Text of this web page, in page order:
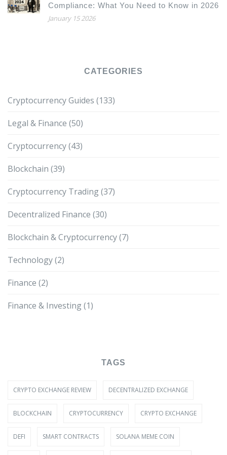
Compliance: What You Need to Know in 2026
January 15 2026
CATEGORIES
Cryptocurrency Guides (133)
Legal & Finance (50)
Cryptocurrency(43)
Blockchain (39)
Cryptocurrency Trading(37)
Decentralized Finance (30)
Blockchain & Cryptocurrency(7)
Technology(2)
Finance (2)
Finance & Investing(1)
TAGS
CRYPTO EXCHANGE REVIEW DECENTRALIZED EXCHANGE
BLOCKCHAIN CRYPTOCURRENCY CRYPTO EXCHANGE
DEFI SMART CONTRACTS SOLANA MEME COIN